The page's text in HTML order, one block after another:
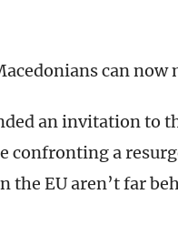
can now
an invitation to
confronting a
the EU aren’t far